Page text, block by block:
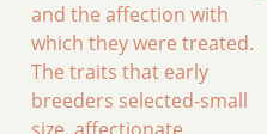
and the affection with
which they were treated.
The traits that early
breeders selected-small